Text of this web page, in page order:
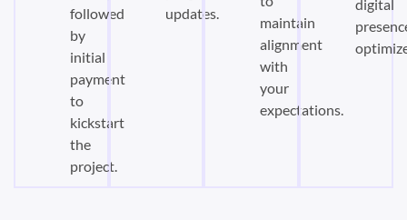
followed
by
initial
payment
to
kickstart
the
project.
updates.
maintain
alignment
with
your
expectations.
digital